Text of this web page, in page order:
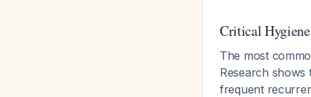
Critical
The most
Research shows
frequent